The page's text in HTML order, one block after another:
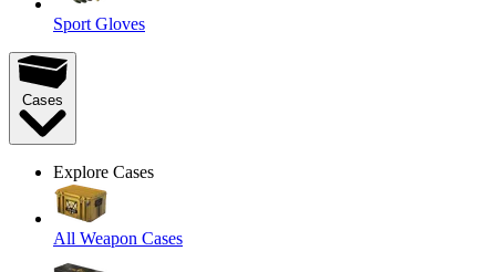
Sport Gloves
Cases
Explore Cases
All Weapon Cases